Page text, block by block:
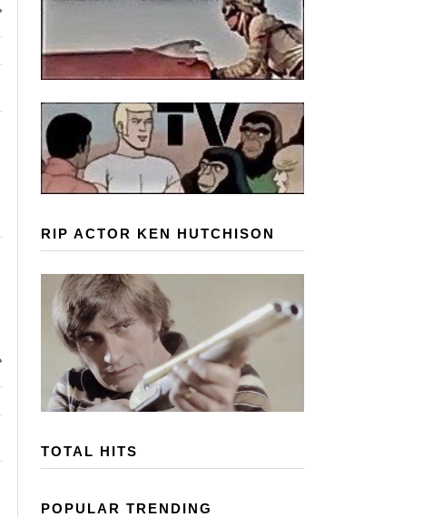
RIP ACTOR KEN HUTCHISON
TOTAL HITS
POPULAR TRENDING